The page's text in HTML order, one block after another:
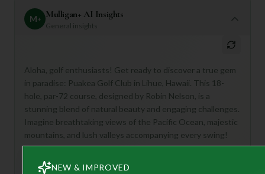
M+ Mulligan+ AI Insights
General insights
Aloha, golf enthusiasts! Get ready to discover a true gem
in paradise: Puakea Golf Club in Lihue, Hawaii. This 18-
hole, par-72 course, designed by Robin Nelson, is a
stunning blend of natural beauty and engaging challenges.
Imagine breathtaking views of the Pacific Ocean, majestic
mountains, and lush valleys accompanying every swing!
experience where scenic beauty meets strategic play.
NEW & IMPROVED